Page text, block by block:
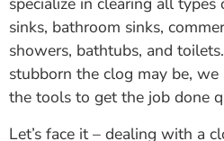
sinks, bathroom sinks,
showers, bathtubs, and
stubborn the clog may be, we
the tools to get the job done
Let’s face it – dealing with a